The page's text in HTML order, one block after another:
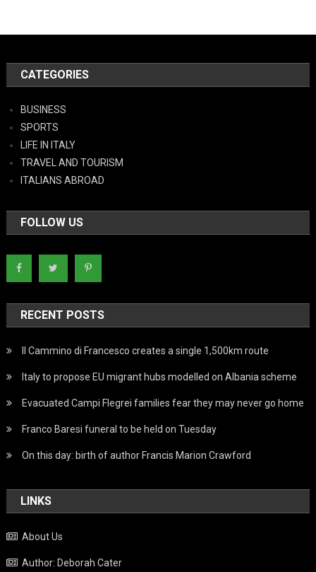
CATEGORIES
BUSINESS
SPORTS
LIFE IN ITALY
TRAVEL AND TOURISM
ITALIANS ABROAD
FOLLOW US
RECENT POSTS
Il Cammino di Francesco creates a single 1,500km route
Italy to propose EU migrant hubs modelled on Albania scheme
Evacuated Campi Flegrei families fear they may never go home
Franco Baresi funeral to be held on Tuesday
On this day: birth of author Francis Marion Crawford
LINKS
About Us
Author: Deborah Cater